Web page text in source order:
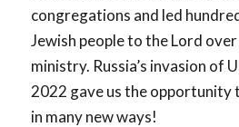
congregations and led
Jewish people to the Lord
ministry. Russia’s invasion of
2022 gave us the opportunity
in many new ways!